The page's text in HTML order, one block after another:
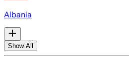
Albania
Show All